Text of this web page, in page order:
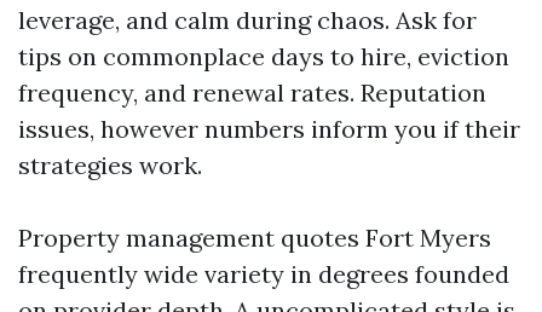
leverage, and calm during chaos. Ask for
tips on commonplace days to hire, eviction
frequency, and renewal rates. Reputation
issues, however numbers inform you if their
strategies work.
Property management quotes Fort Myers
frequently wide variety in degrees founded